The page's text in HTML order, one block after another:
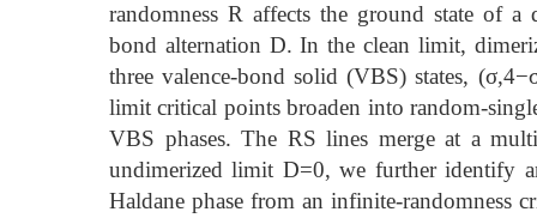
randomness R affects the ground state of a
bond alternation D. In the clean limit,
three valence-bond solid (VBS) states,
limit critical points broaden into random-
VBS phases. The RS lines merge at a
undimerized limit D=0, we further identify
Haldane phase from an infinite-randomness